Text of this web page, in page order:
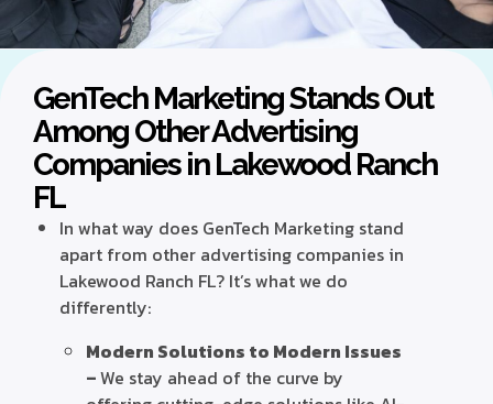
GenTech Marketing Stands Out
Among Other Advertising
Companies in Lakewood Ranch
FL
In what way does GenTech Marketing stand
apart from other advertising companies in
Lakewood Ranch FL? It’s what we do
differently:
Modern Solutions to Modern Issues
–We stay ahead of the curve by